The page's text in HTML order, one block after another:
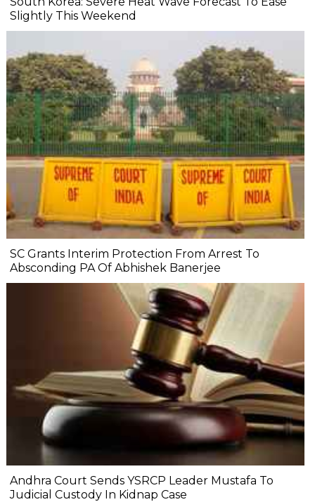
Slightly This Weekend
SC Grants Interim Protection From Arrest To
Absconding PA Of Abhishek Banerjee
Andhra Court Sends YSRCP Leader Mustafa To
Judicial Custody In Kidnap Case